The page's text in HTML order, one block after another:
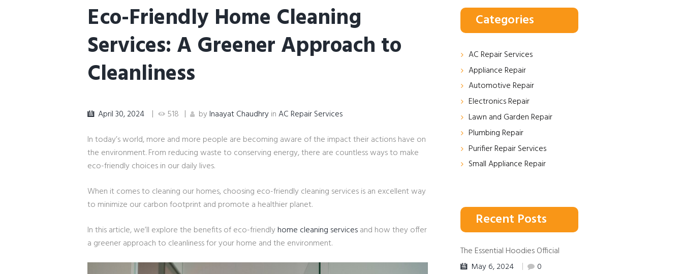
Eco-Friendly Home Cleaning
Services: A Greener Approach to
Cleanliness
April 30, 2024 518 byInaayat ChaudhryinAC Repair Services
In today’s world, more and more people are becoming aware of the impact their actions have on
the environment. From reducing waste to conserving energy, there are countless ways to make
eco-friendly choices in our daily lives.
When it comes to cleaning our homes, choosing eco-friendly cleaning services is an excellent way
to minimize our carbon footprint and promote a healthier planet.
In this article, we’ll explore the benefits of eco-friendlyhome cleaning servicesand how they offer
a greener approach to cleanliness for your home and the environment.
Categories
AC Repair Services
Appliance Repair
Automotive Repair
Electronics Repair
Lawn and Garden Repair
Plumbing Repair
Purifier Repair Services
Small Appliance Repair
Recent Posts
The Essential Hoodies Official
May 6, 2024
0